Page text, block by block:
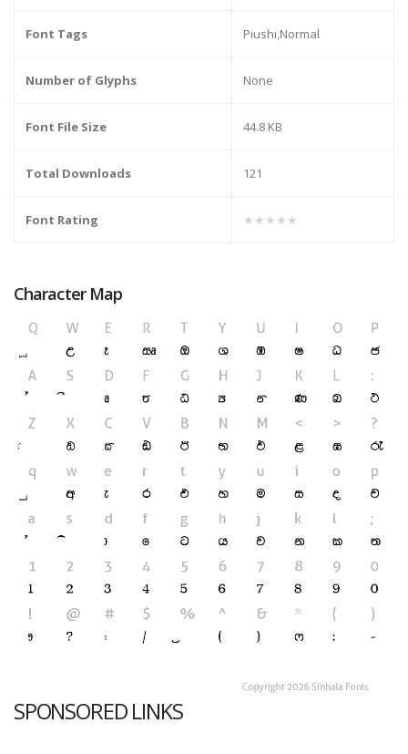
Font Tags Piushi,Normal
Number of Glyphs None
Font File Size 44.8 KB
Total Downloads 121
Font Rating ★★★★★
Character Map
SPONSORED LINKS